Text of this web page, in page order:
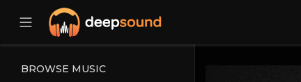
BROWSE MUSIC